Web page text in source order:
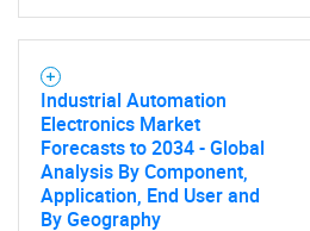
Industrial Automation
Electronics Market
Forecasts to 2034 - Global
Analysis By Component,
Application, End User and
By Geography